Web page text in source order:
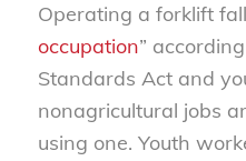
Operating a forklift
occupation”
Standards Act and
nonagricultural jobs
using one. Youth